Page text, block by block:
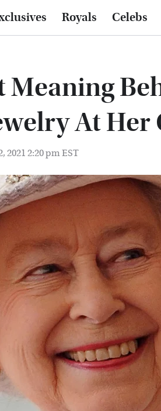
Royals Celebs
Meaning
At Her
2021 2:20 pm EST